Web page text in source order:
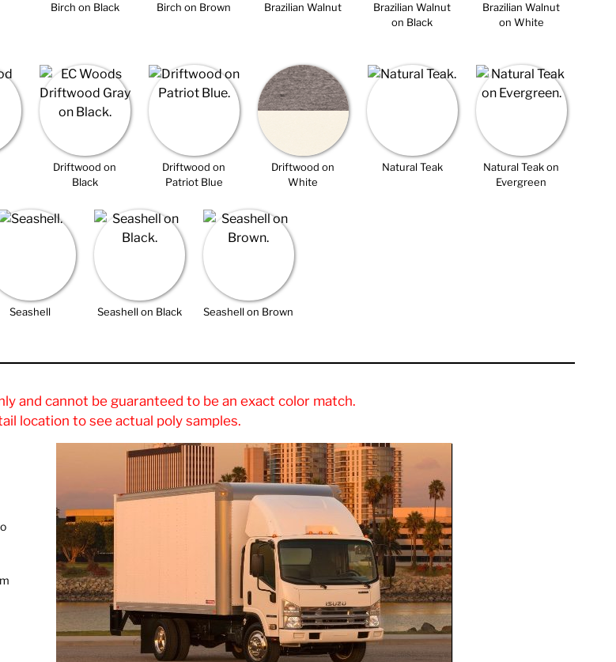
Birch on Black Birch on Brown Brazilian Walnut
Brazilian Walnut
on Black
Brazilian Walnut
on White
Driftwood on
Black
Driftwood on
Patriot Blue
Driftwood on
White
Natural Teak
Natural Teak on
Evergreen
Seashell Seashell on Black Seashell on Brown
and cannot be guaranteed to be an exact color match.
location to see actual poly samples.